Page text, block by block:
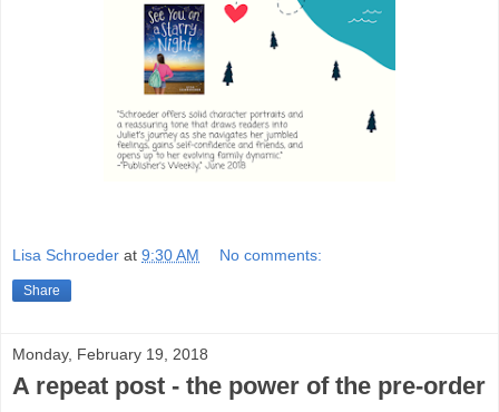
Lisa Schroeder at 9:30 AM No comments:
Share
Monday, February 19, 2018
A repeat post - the power of the pre-order